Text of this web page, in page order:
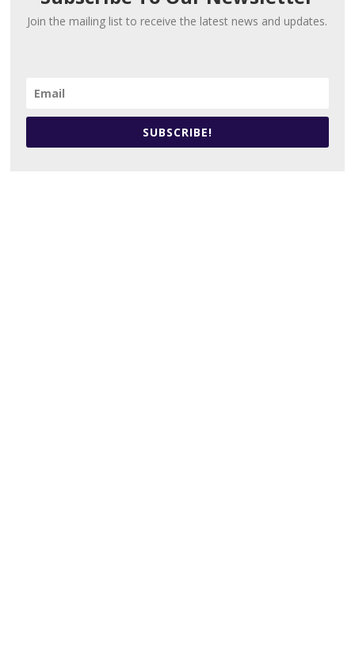
Join the mailing list to receive the latest news and updates.
SUBSCRIBE!